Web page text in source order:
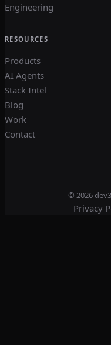
Engineering
RESOURCES
Products
AI Agents
Stack Intel
Blog
Work
Contact
© 2026
Privacy